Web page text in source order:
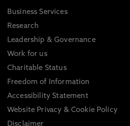
Business Services
Research
Leadership & Governance
Work for us
Charitable Status
Freedom of Information
Accessibility Statement
Website Privacy & Cookie Policy
Disclaimer